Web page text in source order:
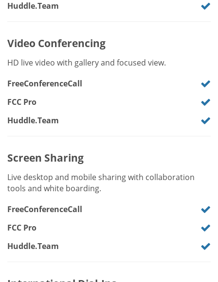
Huddle.Team
Video Conferencing
HD live video with gallery and focused view.
FreeConferenceCall
FCC Pro
Huddle.Team
Screen Sharing
Live desktop and mobile sharing with collaboration
tools and white boarding.
FreeConferenceCall
FCC Pro
Huddle.Team